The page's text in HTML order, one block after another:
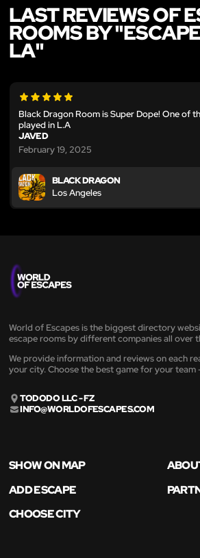
LAST REVIEWS OF
ROOMS BY
LA"
Black Dragon Room is Super Dope! One of
played in L.A
JAVED
February 19, 2025
BLACK DRAGON
Los Angeles
World of Escapes is the biggest directory
escape rooms by different companies all over
We provide information and reviews on each
your city. Choose the best game for your team
TODODO LLC - FZ
INFO@WORLDOFESCAPES.COM
SHOW ON MAP
ADD ESCAPE
CHOOSE CITY